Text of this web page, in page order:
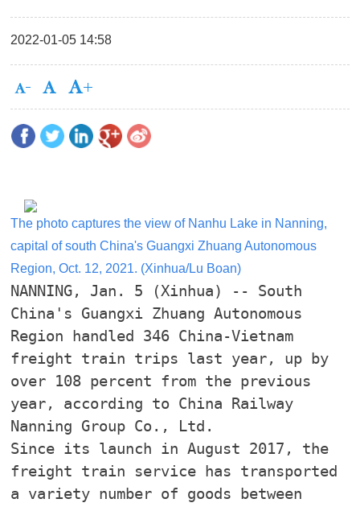
2022-01-05 14:58
The photo captures the view of Nanhu Lake in Nanning,
capital of south China's Guangxi Zhuang Autonomous
Region, Oct. 12, 2021. (Xinhua/Lu Boan)
NANNING, Jan. 5 (Xinhua) -- South
China's Guangxi Zhuang Autonomous
Region handled 346 China-Vietnam
freight train trips last year, up by
over 108 percent from the previous
year, according to China Railway
Nanning Group Co., Ltd.
Since its launch in August 2017, the
freight train service has transported
a variety number of goods between